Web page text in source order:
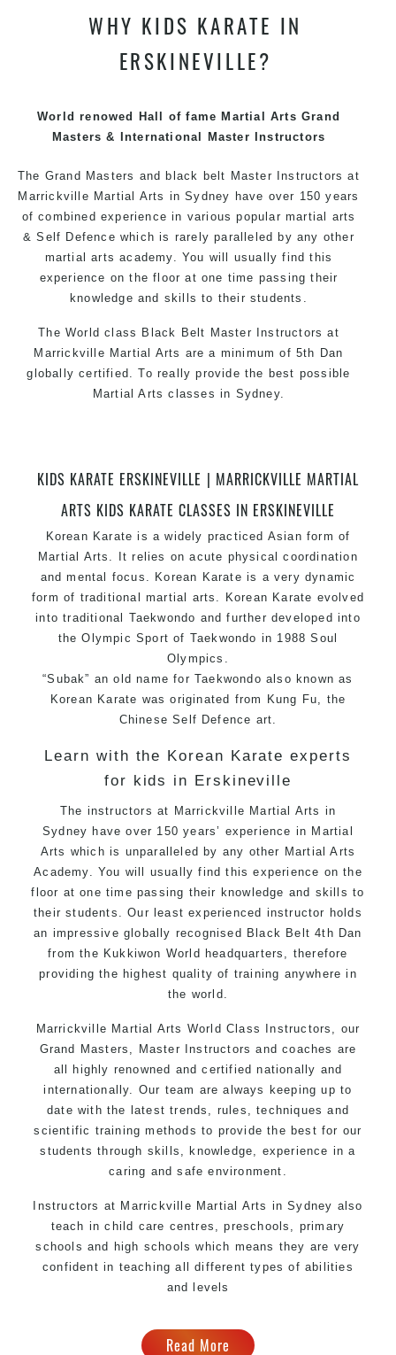
We have adopted and combined these training
techniques, methods and disciplines to complement
Arts style.
WHY KIDS KARATE IN
ERSKINEVILLE?
World renowed Hall of fame Martial Arts Grand
Masters & International Master Instructors
The Grand Masters and black belt Master Instructors at
Marrickville Martial Arts in Sydney have over 150 years
of combined experience in various popular martial arts
& Self Defence which is rarely paralleled by any other
martial arts academy. You will usually find this
experience on the floor at one time passing their
knowledge and skills to their students.
The World class Black Belt Master Instructors at
Marrickville Martial Arts are a minimum of 5th Dan
globally certified. To really provide the best possible
Martial Arts classes in Sydney.
Safe and Family Friendly Environment.
KIDS KARATE ERSKINEVILLE | MARRICKVILLE MARTIAL
ARTS KIDS KARATE CLASSES IN ERSKINEVILLE
Korean Karate is a widely practiced Asian form of
Martial Arts. It relies on acute physical coordination
and mental focus. Korean Karate is a very dynamic
form of traditional martial arts. Korean Karate evolved
into traditional Taekwondo and further developed into
the Olympic Sport of Taekwondo in 1988 Soul
Olympics.
“Subak” an old name for Taekwondo also known as
Korean Karate was originated from
Kung Fu , the
Chinese Self Defence art.
Learn with the Korean Karate experts
for kids in Erskineville
The instructors at Marrickville Martial Arts in
Sydney have over 150 years’ experience in Martial
Arts which is unparalleled by any other Martial Arts
Academy. You will usually find this experience on the
floor at one time passing their knowledge and skills to
their students. Our least experienced instructor holds
an impressive globally recognised Black Belt 4th Dan
from the Kukkiwon World headquarters, therefore
providing the highest quality of training anywhere in
the world.
Marrickville Martial Arts World Class Instructors, our
Grand Masters, Master
Instructors and coaches are
all highly renowned and certified nationally and
internationally. Our team are always keeping up to
date with the latest trends, rules, techniques and
scientific training methods to provide the best for our
students through skills, knowledge, experience in a
caring and safe environment.
Instructors at Marrickville Martial Arts in Sydney also
teach in child care centres, preschools, primary
schools and high schools which means they are very
confident in teaching all different types of abilities
and levels
Read More